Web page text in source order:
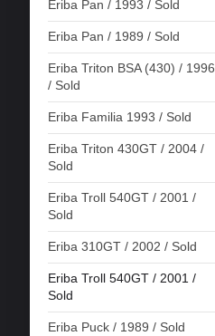
Eriba Pan / 1993 / Sold
Eriba Pan / 1989 / Sold
Eriba Triton BSA (430) / 1996
/ Sold
Eriba Familia 1993 / Sold
Eriba Triton 430GT / 2004 /
Sold
Eriba Troll 540GT / 2001 /
Sold
Eriba 310GT / 2002 / Sold
Eriba Troll 540GT / 2001 /
Sold
Eriba Puck / 1989 / Sold